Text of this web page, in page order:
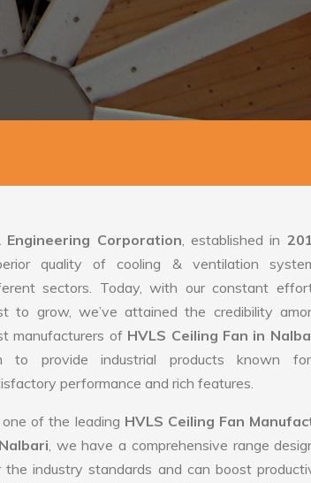
Engineering Corporation, established in
quality of cooling & ventilation
sectors. Today, with our constant
to grow, we’ve attained the credibility
manufacturers of HVLS Ceiling Fan in
to provide industrial products known
performance and rich features.
of the leading HVLS Ceiling Fan
, we have a comprehensive range
the industry standards and can boost